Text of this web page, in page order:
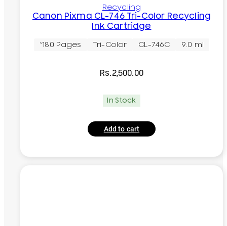
Recycling
Canon Pixma CL-746 Tri-Color Recycling
Ink Cartridge
~180 Pages Tri-Color CL-746C 9.0 ml
Rs.2,500.00
In Stock
Add to cart